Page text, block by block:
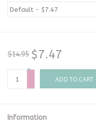
$14.95 $7.47
+
-
ADD TO CART
Information